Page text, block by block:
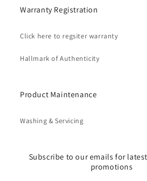
Warranty Registration
Click here to regsiter warranty
Hallmark of Authenticity
Product Maintenance
Washing & Servicing
Subscribe to our emails for
promotions